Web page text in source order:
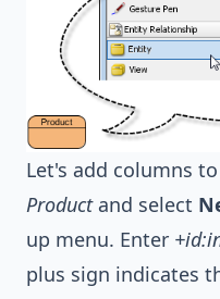
Let's add columns
Productand select
up menu. Enter
plus sign indicates